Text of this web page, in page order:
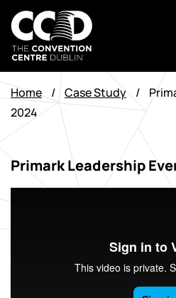
Skip
to
content
The
Convention
Centre
Dublin
Home / Case Study /
2024
Primark Leadership